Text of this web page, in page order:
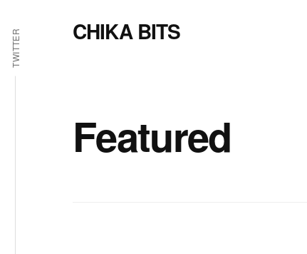
main
content
Additional
menu
TWITTER CHIKA BITS
Featured